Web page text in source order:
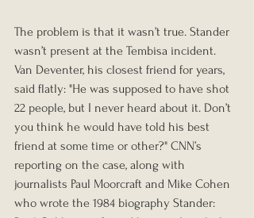
The problem is that it wasn’t true. Stander
wasn’t present at the Tembisa incident.
Van Deventer, his closest friend for years,
said flatly: "He was supposed to have shot
22 people, but I never heard about it. Don’t
you think he would have told his best
friend at some time or other?" CNN’s
reporting on the case, along with
journalists Paul Moorcraft and Mike Cohen
who wrote the 1984 biography Stander: